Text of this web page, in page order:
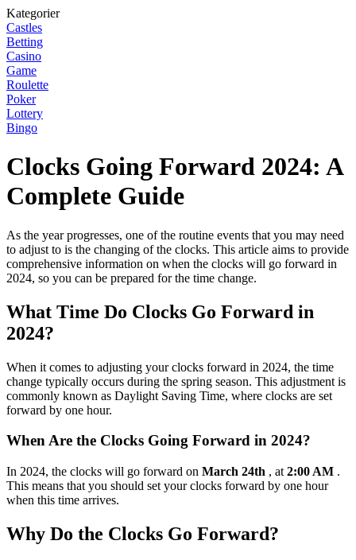
Kategorier
Castles
Betting
Casino
Game
Roulette
Poker
Lottery
Bingo
Clocks Going Forward 2024: A
Complete Guide
As the year progresses, one of the routine events that you may need
to adjust to is the changing of the clocks. This article aims to provide
comprehensive information on when the clocks will go forward in
2024, so you can be prepared for the time change.
What Time Do Clocks Go Forward in
2024?
When it comes to adjusting your clocks forward in 2024, the time
change typically occurs during the spring season. This adjustment is
commonly known as Daylight Saving Time, where clocks are set
forward by one hour.
When Are the Clocks Going Forward in 2024?
In 2024, the clocks will go forward on March 24th , at 2:00 AM .
This means that you should set your clocks forward by one hour
when this time arrives.
Why Do the Clocks Go Forward?